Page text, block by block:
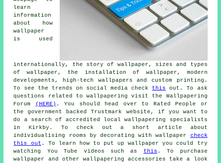
learn
information
about how
wallpaper
is used
internationally, the story of wallpaper, sizes and types
of wallpaper, the installation of wallpaper, modern
developments, high-tech wallpapers and custom printing.
To see the trends on social media check this
out. To ask
questions related to wallpapering visit the Wallpapering
Forum (HERE) . You should head over to Rated People or
the government backed Trustmark website, if you want to
do a search of accredited local wallpapering specialists
in Kirkby. To check out a short article about
individualising rooms by decorating with wallpaper check
this out . To learn how to put up wallpaper you could try
watching You Tube videos such as
this . To purchase
wallpaper and other wallpapering accessories take a look